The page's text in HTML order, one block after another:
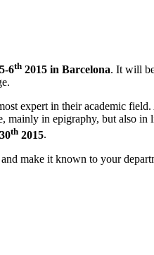
6th 2015 in Barcelona. It will
expert in their academic
mainly in epigraphy, but also
th 2015.
and make it known to your